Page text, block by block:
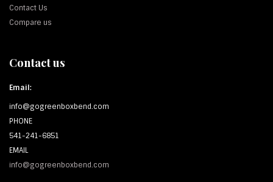
Contact Us
Compare us
Contact us
Email:
info@gogreenboxbend.com
PHONE
541-241-6851
EMAIL
info@gogreenboxbend.com